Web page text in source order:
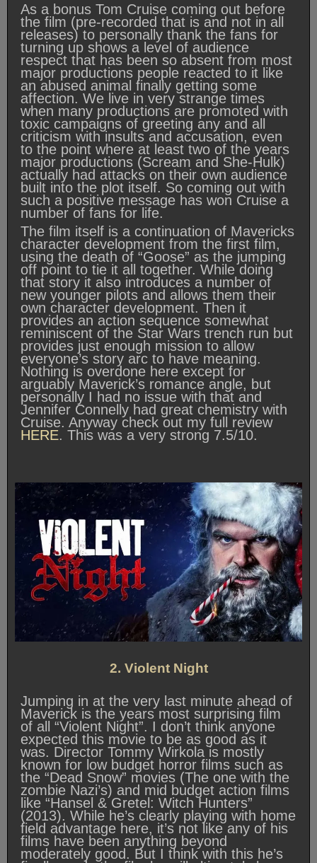
As a bonus Tom Cruise coming out before
the film (pre-recorded that is and not in all
releases) to personally thank the fans for
turning up shows a level of audience
respect that has been so absent from most
major productions people reacted to it like
an abused animal finally getting some
affection. We live in very strange times
when many productions are promoted with
toxic campaigns of greeting any and all
criticism with insults and accusation, even
to the point where at least two of the years
major productions (Scream and She-Hulk)
actually had attacks on their own audience
built into the plot itself. So coming out with
such a positive message has won Cruise a
number of fans for life.
The film itself is a continuation of Mavericks
character development from the first film,
using the death of “Goose” as the jumping
off point to tie it all together. While doing
that story it also introduces a number of
new younger pilots and allows them their
own character development. Then it
provides an action sequence somewhat
reminiscent of the Star Wars trench run but
provides just enough mission to allow
everyone’s story arc to have meaning.
Nothing is overdone here except for
arguably Maverick’s romance angle, but
personally I had no issue with that and
Jennifer Connelly had great chemistry with
Cruise. Anyway check out my full review
HERE. This was a very strong 7.5/10.
2. Violent Night
Jumping in at the very last minute ahead of
Maverick is the years most surprising film
of all “Violent Night”. I don’t think anyone
expected this movie to be as good as it
was. Director Tommy Wirkola is mostly
known for low budget horror films such as
the “Dead Snow” movies (The one with the
zombie Nazi’s) and mid budget action films
like “Hansel & Gretel: Witch Hunters”
(2013). While he’s clearly playing with home
field advantage here, it’s not like any of his
films have been anything beyond
moderately good. But I think with this he’s